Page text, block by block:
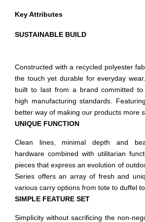
Key Attributes
SUSTAINABLE BUILD
Constructed with a recycled polyester
the touch yet durable for everyday
built to last from a brand committed
high manufacturing standards.
better way of making our products more
UNIQUE FUNCTION
Clean lines, minimal depth and
hardware combined with utilitarian
pieces that express an evolution of
Series offers an array of fresh and
various carry options from tote to duffel to
SIMPLE FEATURE SET
Simplicity without sacrificing the non-